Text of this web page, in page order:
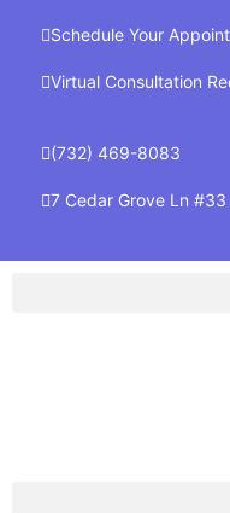
Schedule Your
Virtual Consultation
(732) 469-8083
7 Cedar Grove Ln